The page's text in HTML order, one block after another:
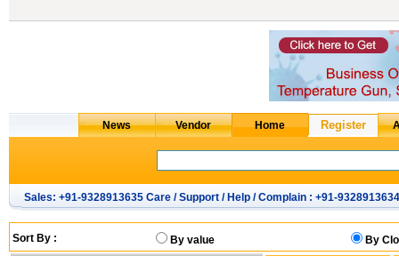
Sales: +91-9328913635 Care / Support / Help / Complain : +91-9328913634
Sort By : By value
By